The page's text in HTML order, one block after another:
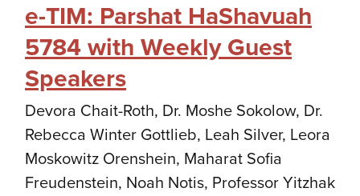
e-TIM: Parshat HaShavuah
5784 with Weekly Guest
Speakers
Devora Chait-Roth, Dr. Moshe Sokolow, Dr.
Rebecca Winter Gottlieb, Leah Silver, Leora
Moskowitz Orenshein, Maharat Sofia
Freudenstein, Noah Notis, Professor Yitzhak